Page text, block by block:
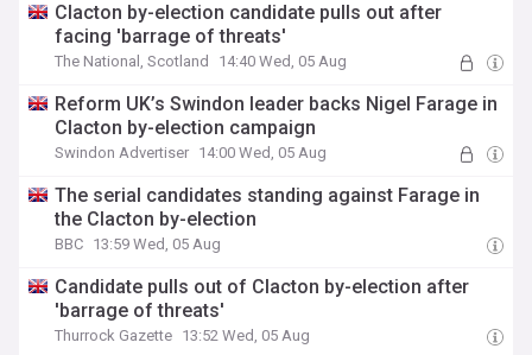
Clacton by-election candidate pulls out after
facing 'barrage of threats'
The National, Scotland 14:40 Wed, 05 Aug
Reform UK’s Swindon leader backs Nigel Farage in
Clacton by-election campaign
Swindon Advertiser 14:00 Wed, 05 Aug
The serial candidates standing against Farage in
the Clacton by-election
BBC 13:59 Wed, 05 Aug
Candidate pulls out of Clacton by-election after
'barrage of threats'
Thurrock Gazette 13:52 Wed, 05 Aug